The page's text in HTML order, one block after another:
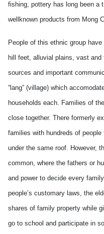
fishing, pottery has long been a
wellknown products from Mong
People of this ethnic group
hill feet, alluvial plains, vast
sources and important
“lang” (village) which
households each. Families of
close together. There formerly
families with hundreds of
under the same roof. However,
common, where the fathers or
and power to decide every
people’s customary laws, the
shares of family property while
go to school and participate in